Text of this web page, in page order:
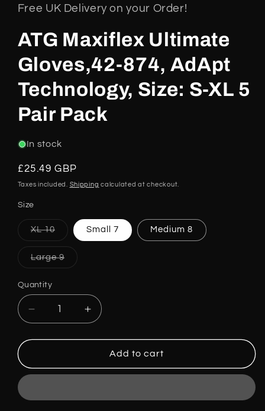
Free UK Delivery on your Order!
ATG Maxiflex Ultimate
Gloves,42-874, AdApt
Technology, Size: S-XL 5
Pair Pack
In stock
Regular
price
£25.49 GBP
Taxes included. Shipping calculated at checkout.
Size
XL 10Variant
out
or
unavailable
Small 7 Medium 8
Large 9Variant
Quantity
Decrease
quantity
for
Maxiflex
Increase
quantity
for
ATG
Maxiflex
Add to cart